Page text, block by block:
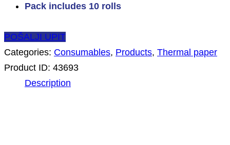
Pack includes 10 rolls
POŠALJI UPIT
Categories: Consumables, Products, Thermal paper
Product ID: 43693
Description